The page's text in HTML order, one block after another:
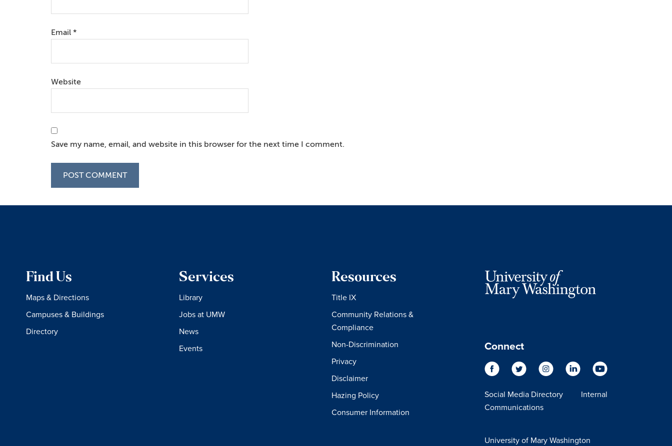
Email *
Website
Save my name, email, and website in this browser for the next time I comment.
Find Us
Maps & Directions
Campuses & Buildings
Directory
Services
Library
Jobs at UMW
News
Events
Resources
Title IX
Community Relations &
Compliance
Non-Discrimination
Privacy
Disclaimer
Hazing Policy
Consumer Information
Connect
Social Media Directory
Internal
Communications
University of Mary Washington